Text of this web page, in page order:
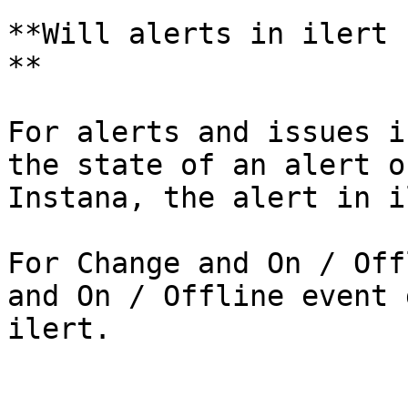
**Will alerts in ilert
**
For alerts and issues
the state of an alert
Instana, the alert in
For Change and On /
and On / Offline event
ilert.